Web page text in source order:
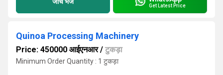
Get Latest Price
Quinoa Processing Machinery
Price: 450000 आईएनआर/ टुकड़ा
Minimum Order Quantity : 1 टुकड़ा